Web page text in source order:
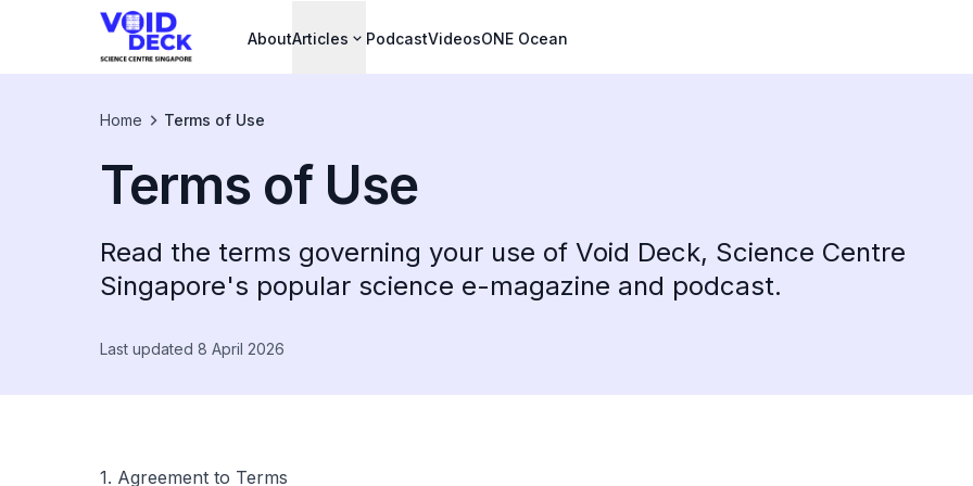
AboutArticles PodcastVideosONE Ocean
Home Terms of Use
Terms of Use
Read the terms governing your use of Void Deck, Science Centre
Singapore's popular science e-magazine and podcast.
Last updated 8 April 2026
1. Agreement to Terms